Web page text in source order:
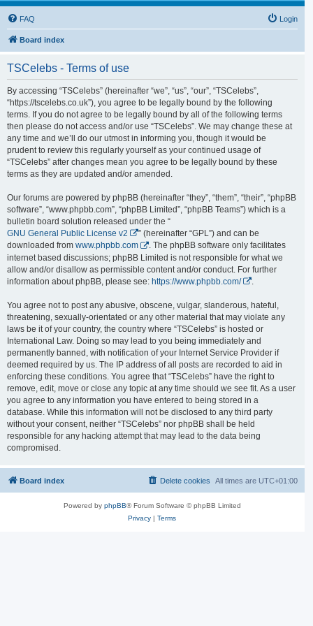
FAQ Login
Board index
TSCelebs - Terms of use
By accessing “TSCelebs” (hereinafter “we”, “us”, “our”, “TSCelebs”,
“https://tscelebs.co.uk”), you agree to be legally bound by the following
terms. If you do not agree to be legally bound by all of the following terms
then please do not access and/or use “TSCelebs”. We may change these at
any time and we’ll do our utmost in informing you, though it would be
prudent to review this regularly yourself as your continued usage of
“TSCelebs” after changes mean you agree to be legally bound by these
terms as they are updated and/or amended.
Our forums are powered by phpBB (hereinafter “they”, “them”, “their”, “phpBB
software”, “www.phpbb.com”, “phpBB Limited”, “phpBB Teams”) which is a
bulletin board solution released under the “
GNU General Public License v2
” (hereinafter “GPL”) and can be
downloaded from www.phpbb.com
. The phpBB software only facilitates
internet based discussions; phpBB Limited is not responsible for what we
allow and/or disallow as permissible content and/or conduct. For further
information about phpBB, please see: https://www.phpbb.com/
You agree not to post any abusive, obscene, vulgar, slanderous, hateful,
threatening, sexually-orientated or any other material that may violate any
laws be it of your country, the country where “TSCelebs” is hosted or
International Law. Doing so may lead to you being immediately and
permanently banned, with notification of your Internet Service Provider if
deemed required by us. The IP address of all posts are recorded to aid in
enforcing these conditions. You agree that “TSCelebs” have the right to
remove, edit, move or close any topic at any time should we see fit. As a user
you agree to any information you have entered to being stored in a
database. While this information will not be disclosed to any third party
without your consent, neither “TSCelebs” nor phpBB shall be held
responsible for any hacking attempt that may lead to the data being
compromised.
Board index All times are UTC+01:00
Delete cookies
Powered by phpBB® Forum Software © phpBB Limited
Privacy |Terms